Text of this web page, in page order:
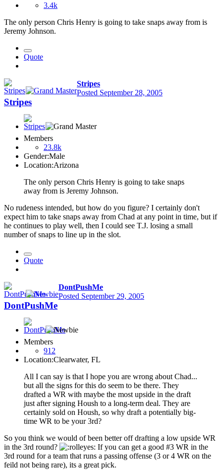
3.4k
The only person Chris Henry is going to take snaps away from is
Jeremy Johnson.
Quote
Stripes
Posted September 28, 2005
Stripes
Members
23.8k
Gender:Male
Location:Arizona
The only person Chris Henry is going to take snaps
away from is Jeremy Johnson.
No rudeness intended, but how do you figure? I certainly don't
expect him to take snaps away from Chad at any point in time, but if
he continues to play well, then I could see T.J. losing a small
number of snaps to line up in the slot.
Quote
DontPushMe
Posted September 29, 2005
DontPushMe
Members
912
Location:Clearwater, FL
All I can say is that I hope you are wrong about Chad...
but all the signs for this do seem to be there. They
drafted a WR with maybe the most upside in the draft
just after signing Housh to a long-term deal. They are
certainly sold on Housh, so why draft a potentially big-
time WR to be your 3rd?
So you think we would of been better off drafting a low upside WR
in the 3rd round?
If you can get a good #3 WR in the
3rd round for a team that runs a passing offense (3 or 4 WR on the
feild not being rare), its a great pick.